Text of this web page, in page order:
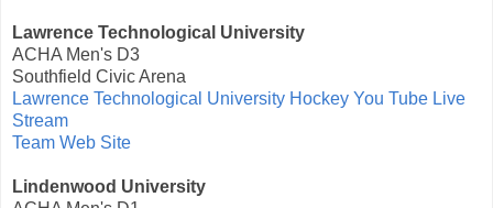
Lawrence Technological University
ACHA Men's D3
Southfield Civic Arena
Lawrence Technological University Hockey You Tube Live
Stream
Team Web Site
Lindenwood University